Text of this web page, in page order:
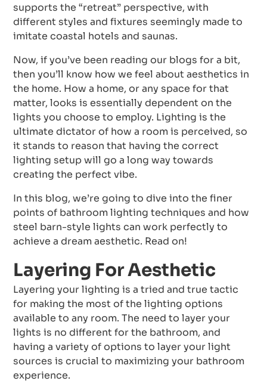
supports the “retreat” perspective, with
different styles and fixtures seemingly made to
imitate coastal hotels and saunas.
Now, if you’ve been reading our blogs for a bit,
then you’ll know how we feel about aesthetics in
the home. How a home, or any space for that
matter, looks is essentially dependent on the
lights you choose to employ. Lighting is the
ultimate dictator of how a room is perceived, so
it stands to reason that having the correct
lighting setup will go a long way towards
creating the perfect vibe.
In this blog, we’re going to dive into the finer
points of bathroom lighting techniques and how
steel barn-style lights can work perfectly to
achieve a dream aesthetic. Read on!
Layering For Aesthetic
Layering your lighting is a tried and true tactic
for making the most of the lighting options
available to any room. The need to layer your
lights is no different for the bathroom, and
having a variety of options to layer your light
sources is crucial to maximizing your bathroom
experience.